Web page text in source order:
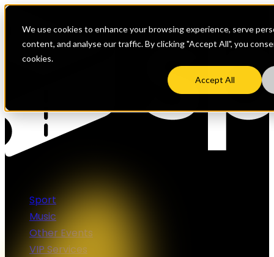
We use cookies to enhance your browsing experience, serve
content, and analyse our traffic. By clicking "Accept All", you
cookies.
Accept All
Sport
Music
Other Events
VIP Services